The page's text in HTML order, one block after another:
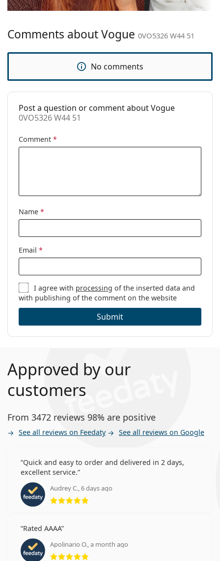
Adjustable nose
No
No
Case:
Yes
Cleaning cloth:
Yes
Other
Gender:
Comments about Vogue 0VO5326 W44 51
No comments
Post a question or comment about Vogue
0VO5326 W44 51
Comment *
Name *
Email *
I agree with processing of the inserted data and
with publishing of the comment on the website
Submit
Approved by our
customers
From 3472 reviews 98% are positive
See all reviews on Feedaty See all reviews on Google
Quick and easy to order and delivered in 2 days,
excellent service.
Audrey C., 6 days ago
Rating 5 from 5
Rated AAAA
Apolinario O., a month ago
Rating 5 from 5